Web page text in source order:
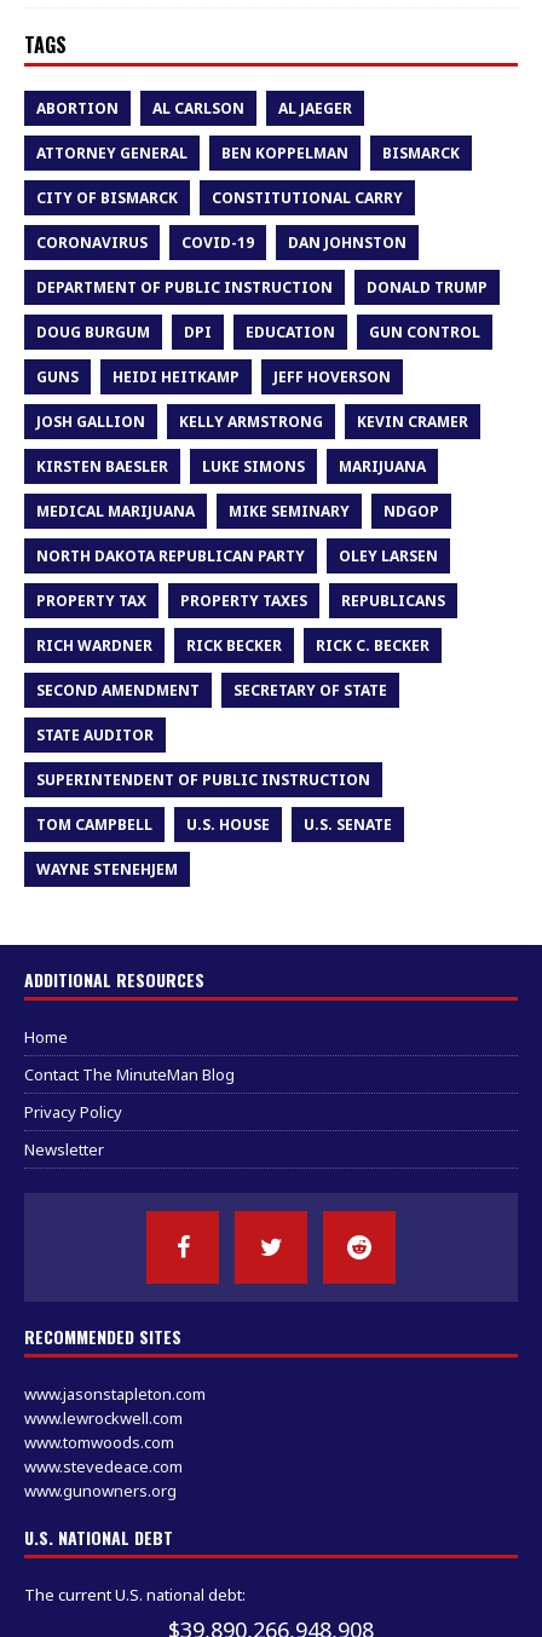
TAGS
ABORTION AL CARLSON AL JAEGER
ATTORNEY GENERAL BEN KOPPELMAN BISMARCK
CITY OF BISMARCK CONSTITUTIONAL CARRY
CORONAVIRUS COVID-19 DAN JOHNSTON
DEPARTMENT OF PUBLIC INSTRUCTION DONALD TRUMP
DOUG BURGUM DPI EDUCATION GUN CONTROL
GUNS HEIDI HEITKAMP JEFF HOVERSON
JOSH GALLION KELLY ARMSTRONG KEVIN CRAMER
KIRSTEN BAESLER LUKE SIMONS MARIJUANA
MEDICAL MARIJUANA MIKE SEMINARY NDGOP
NORTH DAKOTA REPUBLICAN PARTY OLEY LARSEN
PROPERTY TAX PROPERTY TAXES REPUBLICANS
RICH WARDNER RICK BECKER RICK C. BECKER
SECOND AMENDMENT SECRETARY OF STATE
STATE AUDITOR
SUPERINTENDENT OF PUBLIC INSTRUCTION
TOM CAMPBELL U.S. HOUSE U.S. SENATE
WAYNE STENEHJEM
ADDITIONAL RESOURCES
Home
Contact The MinuteMan Blog
Privacy Policy
Newsletter
RECOMMENDED SITES
www.jasonstapleton.com
www.lewrockwell.com
www.tomwoods.com
www.stevedeace.com
www.gunowners.org
U.S. NATIONAL DEBT
The current U.S. national debt:
$39,890,266,948,908